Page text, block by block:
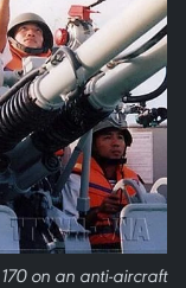
on an anti-aircraft